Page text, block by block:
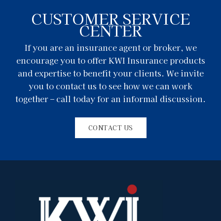
CUSTOMER SERVICE
CENTER
If you are an insurance agent or broker, we
encourage you to offer KWI Insurance products
and expertise to benefit your clients. We invite
you to contact us to see how we can work
together – call today for an informal discussion.
CONTACT US